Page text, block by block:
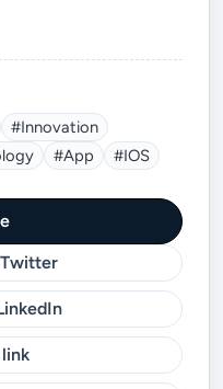
#innovation
#App
#iOS